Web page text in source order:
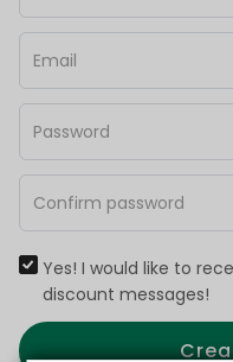
Yes! I would like to
discount messages!